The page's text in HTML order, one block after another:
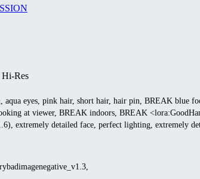
Res
eyes, pink hair, short hair, hair pin, BREAK blue
at viewer, BREAK indoors, BREAK
extremely detailed face, perfect lighting, extremely